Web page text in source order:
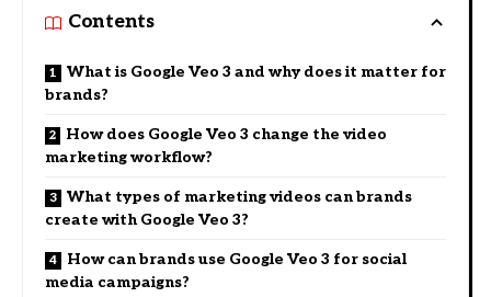
Contents
What is Google Veo 3 and why does it matter for
brands?
How does Google Veo 3 change the video
marketing workflow?
What types of marketing videos can brands
create with Google Veo 3?
How can brands use Google Veo 3 for social
media campaigns?